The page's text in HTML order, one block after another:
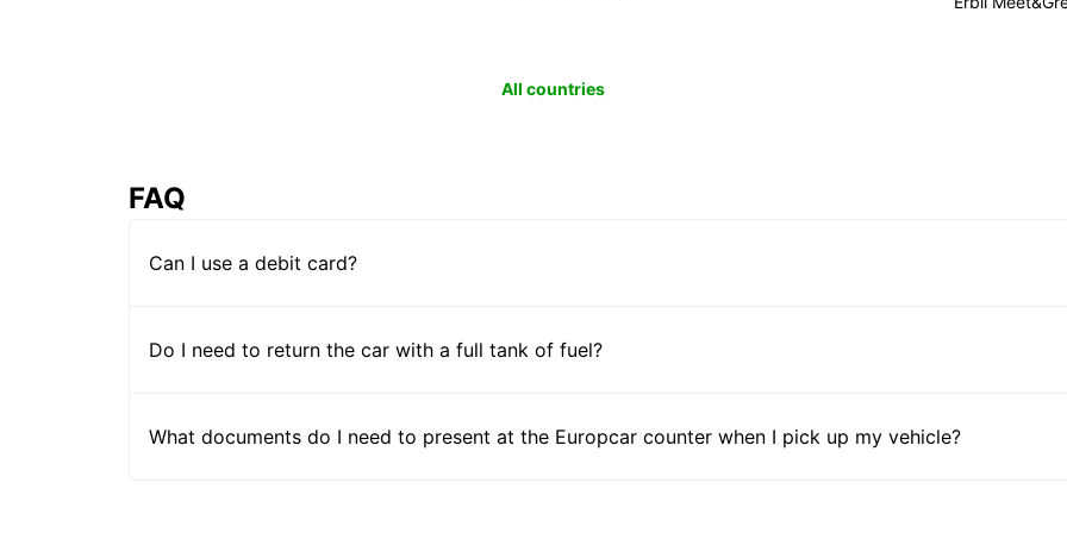
All countries
FAQ
Can I use a debit card?
Do I need to return the car with a full tank of fuel?
What documents do I need to present at the Europcar counter when I pick up my vehicle?